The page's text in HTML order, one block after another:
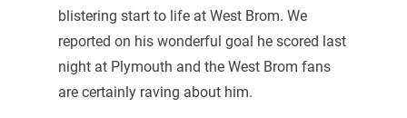
blistering start to life at West Brom. We
reported on his wonderful goal he scored last
night at Plymouth and the West Brom fans
are certainly raving about him.